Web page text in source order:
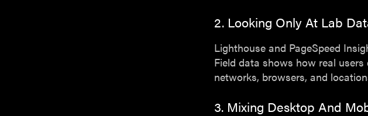
2. Looking Only At Lab
Lighthouse and PageSpeed
Field data shows how real
networks, browsers, and
3. Mixing Desktop And